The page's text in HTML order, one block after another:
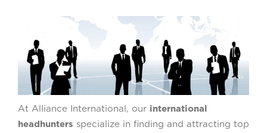
At Alliance International, our international
headhunters specialize in finding and attracting top